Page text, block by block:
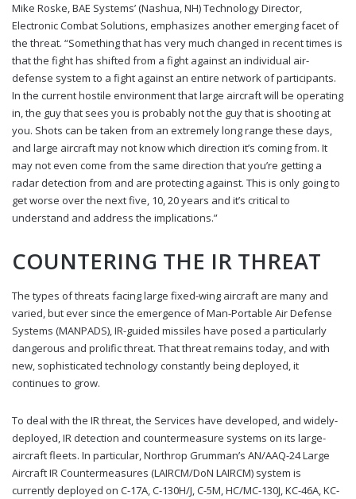
Mike Roske, BAE Systems’ (Nashua, NH) Technology Director,
Electronic Combat Solutions, emphasizes another emerging facet of
the threat. “Something that has very much changed in recent times is
that the fight has shifted from a fight against an individual air-
defense system to a fight against an entire network of participants.
In the current hostile environment that large aircraft will be operating
in, the guy that sees you is probably not the guy that is shooting at
you. Shots can be taken from an extremely long range these days,
and large aircraft may not know which direction it’s coming from. It
may not even come from the same direction that you’re getting a
radar detection from and are protecting against. This is only going to
get worse over the next five, 10, 20 years and it’s critical to
understand and address the implications.”
COUNTERING THE IR THREAT
The types of threats facing large fixed-wing aircraft are many and
varied, but ever since the emergence of Man-Portable Air Defense
Systems (MANPADS), IR-guided missiles have posed a particularly
dangerous and prolific threat. That threat remains today, and with
new, sophisticated technology constantly being deployed, it
continues to grow.
To deal with the IR threat, the Services have developed, and widely-
deployed, IR detection and countermeasure systems on its large-
aircraft fleets. In particular, Northrop Grumman’s AN/AAQ-24 Large
Aircraft IR Countermeasures (LAIRCM/DoN LAIRCM) system is
currently deployed on C-17A, C-130H/J, C-5M, HC/MC-130J, KC-46A, KC-